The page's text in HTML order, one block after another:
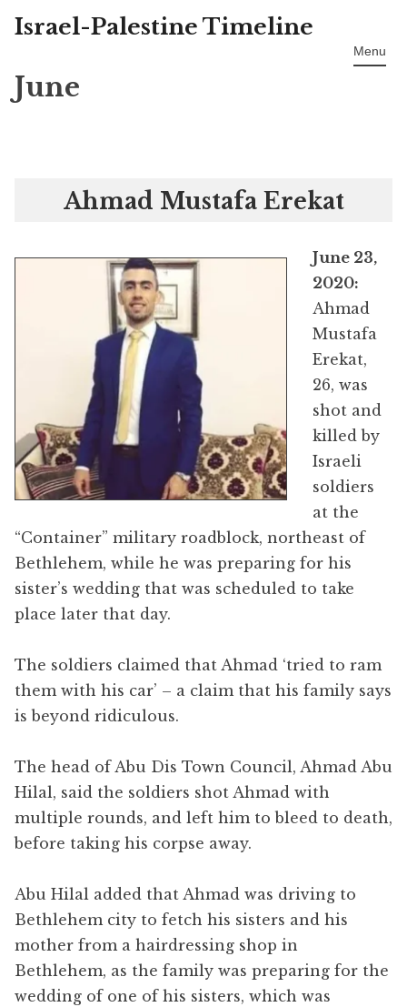
Skip
content
Israel-Palestine Timeline
Menu
June
Ahmad Mustafa Erekat
June 23,
2020:
Ahmad
Mustafa
Erekat,
26, was
shot and
killed by
Israeli
soldiers
at the
“Container” military roadblock, northeast of
Bethlehem, while he was preparing for his
sister’s wedding that was scheduled to take
place later that day.
The soldiers claimed that Ahmad ‘tried to ram
them with his car’ – a claim that his family says
is beyond ridiculous.
The head of Abu Dis Town Council, Ahmad Abu
Hilal, said the soldiers shot Ahmad with
multiple rounds, and left him to bleed to death,
before taking his corpse away.
Abu Hilal added that Ahmad was driving to
Bethlehem city to fetch his sisters and his
mother from a hairdressing shop in
Bethlehem, as the family was preparing for the
wedding of one of his sisters, which was